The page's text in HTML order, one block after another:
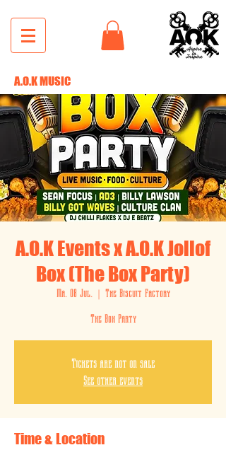
A.O.K MUSIC
A.O.K Events x A.O.K Jollof
Box (The Box Party)
Ma. 08 Jul.
  |
The Biscuit Factory
The Box Party
Tickets are not on sale
See other events
Time & Location